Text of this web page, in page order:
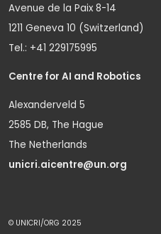
Avenue de la Paix 8-14
1211 Geneva 10 (Switzerland)
Tel.: +41 229175995
Centre for AI and Robotics
Alexanderveld 5
2585 DB, The Hague
The Netherlands
unicri.aicentre@un.org
© UNICRI/ORG 2025